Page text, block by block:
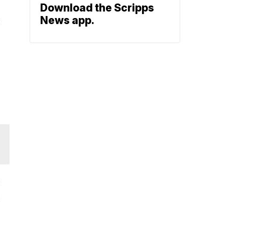
Download the Scripps
News app.